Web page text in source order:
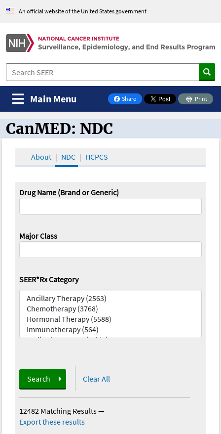
An official website of the United States government
Share
on Facebook
Print
Main Menu
CanMED and the Oncology Toolbox
CanMED: NDC
About NDC HCPCS
Drug Name (Brand or Generic)
Major Class
SEER*Rx Category
Search Clear All
12482 Matching Results—
Export these results